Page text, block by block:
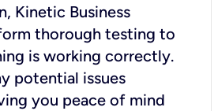
Kinetic Business
thorough testing to
is working correctly.
potential issues
you peace of mind